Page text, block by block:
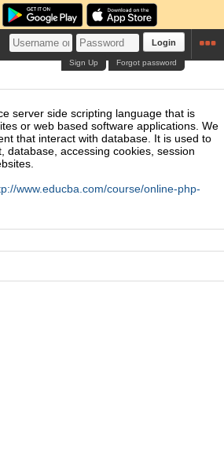
Login
Forgot password
Sign Up
server side scripting language that is
or web based software applications. We
that interact with database. It is used to
database, accessing cookies, session
www.educba.com/course/online-php-